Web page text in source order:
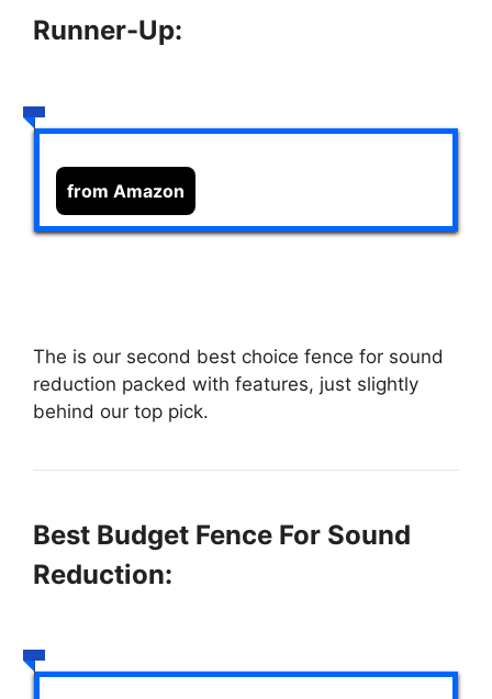
Runner-Up:
from Amazon
The is our second best choice fence for sound
reduction packed with features, just slightly
behind our top pick.
Best Budget Fence For Sound
Reduction: